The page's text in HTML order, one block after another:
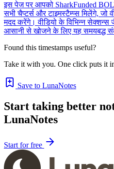
इस पेज पर आपको SharkFunded
सभी चैप्टर्स और टाइमस्टैम्प्स मिलेंगे,
मदद करेंगे। वीडियो के विभिन्न
आसानी से खोजने के लिए यह समयबद्ध
Found this timestamps useful?
Take it with you. One click puts it
Save to LunaNotes
Start taking better
LunaNotes
Start for free